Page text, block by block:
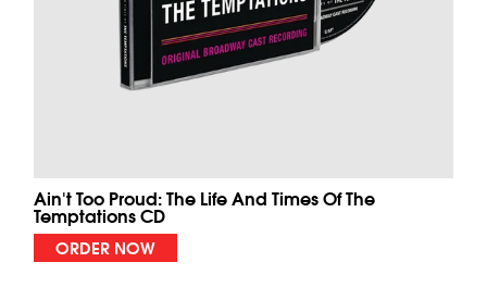
Ain't Too Proud: The Life And Times Of The
Temptations CD
ORDER NOW